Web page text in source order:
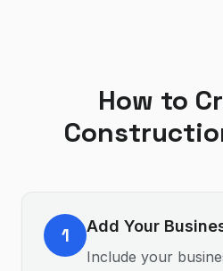
How to
1 Add Your
Include your